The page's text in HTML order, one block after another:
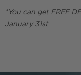
*You can get FREE
January 31st